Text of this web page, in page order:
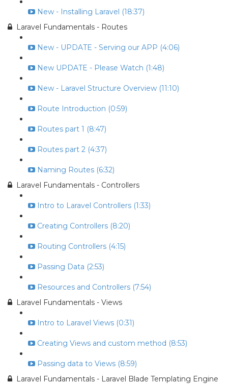
New - Installing Laravel (18:37)
Laravel Fundamentals - Routes
New - UPDATE - Serving our APP (4:06)
New UPDATE - Please Watch (1:48)
New - Laravel Structure Overview (11:10)
Route Introduction (0:59)
Routes part 1 (8:47)
Routes part 2 (4:37)
Naming Routes (6:32)
Laravel Fundamentals - Controllers
Intro to Laravel Controllers (1:33)
Creating Controllers (8:20)
Routing Controllers (4:15)
Passing Data (2:53)
Resources and Controllers (7:54)
Laravel Fundamentals - Views
Intro to Laravel Views (0:31)
Creating Views and custom method (8:53)
Passing data to Views (8:59)
Laravel Fundamentals - Laravel Blade Templating Engine